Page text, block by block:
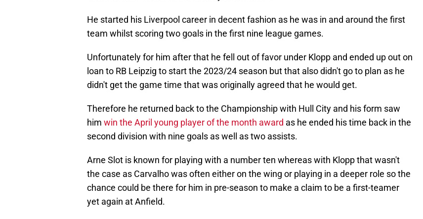
He started his Liverpool career in decent fashion as he was in and around the first
team whilst scoring two goals in the first nine league games.
Unfortunately for him after that he fell out of favor under Klopp and ended up out on
loan to RB Leipzig to start the 2023/24 season but that also didn't go to plan as he
didn't get the game time that was originally agreed that he would get.
Therefore he returned back to the Championship with Hull City and his form saw
him win the April young player of the month award as he ended his time back in the
second division with nine goals as well as two assists.
Arne Slot is known for playing with a number ten whereas with Klopp that wasn't
the case as Carvalho was often either on the wing or playing in a deeper role so the
chance could be there for him in pre-season to make a claim to be a first-teamer
yet again at Anfield.